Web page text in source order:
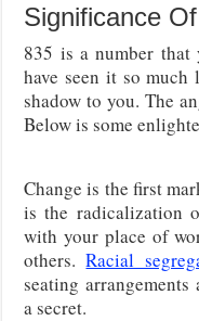
Significance
835 is a number that
have seen it so much
shadow to you. The
Below is some
Change is the first
is the radicalization
with your place of
others.Racial
seating
a secret.